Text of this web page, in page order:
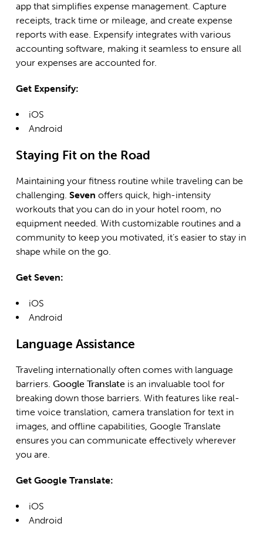
app that simplifies expense management. Capture
receipts, track time or mileage, and create expense
reports with ease. Expensify integrates with various
accounting software, making it seamless to ensure all
your expenses are accounted for.
Get Expensify:
iOS
Android
Staying Fit on the Road
Maintaining your fitness routine while traveling can be
challenging. Seven offers quick, high-intensity
workouts that you can do in your hotel room, no
equipment needed. With customizable routines and a
community to keep you motivated, it’s easier to stay in
shape while on the go.
Get Seven:
iOS
Android
Language Assistance
Traveling internationally often comes with language
barriers. Google Translate is an invaluable tool for
breaking down those barriers. With features like real-
time voice translation, camera translation for text in
images, and offline capabilities, Google Translate
ensures you can communicate effectively wherever
you are.
Get Google Translate:
iOS
Android